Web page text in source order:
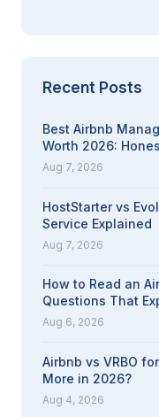
Recent Posts
Best Airbnb
Worth 2026:
Aug 7, 2026
HostStarter vs
Service Explained
Aug 7, 2026
How to Read an
Questions That
Aug 6, 2026
Airbnb vs VRBO
More in 2026?
Aug 4, 2026